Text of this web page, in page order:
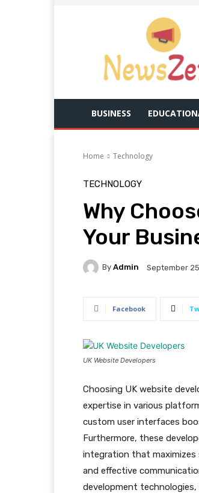
BUSINESS
Home Technology
TECHNOLOGY
Why
Your
By Admin September
Facebook
UK Website Developers
Choosing UK website
expertise in various
custom user interfaces
Furthermore, these
integration that
and effective
development technologies,